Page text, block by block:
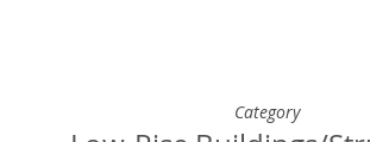
Category